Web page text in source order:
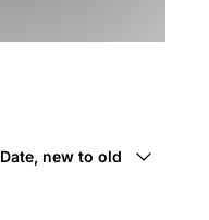
by
Date, new to old